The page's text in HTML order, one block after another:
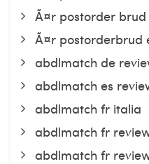
Ã¤r postorder brud
Ã¤r postorderbrud
abdlmatch de
abdlmatch es
abdlmatch fr italia
abdlmatch fr
abdlmatch fr